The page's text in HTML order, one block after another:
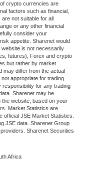
crypto currencies are
factors such as financial,
not suitable for all
or any other financial
consider your
appetite. Sharenet would
website is not necessarily
futures), Forex and crypto
but rather by market
may differ from the actual
appropriate for trading
for any trading
Sharenet may be
website, based on your
Market Statistics are
official JSE Market Statistics.
JSE data. Sharenet Group
Sharenet Securities
Africa